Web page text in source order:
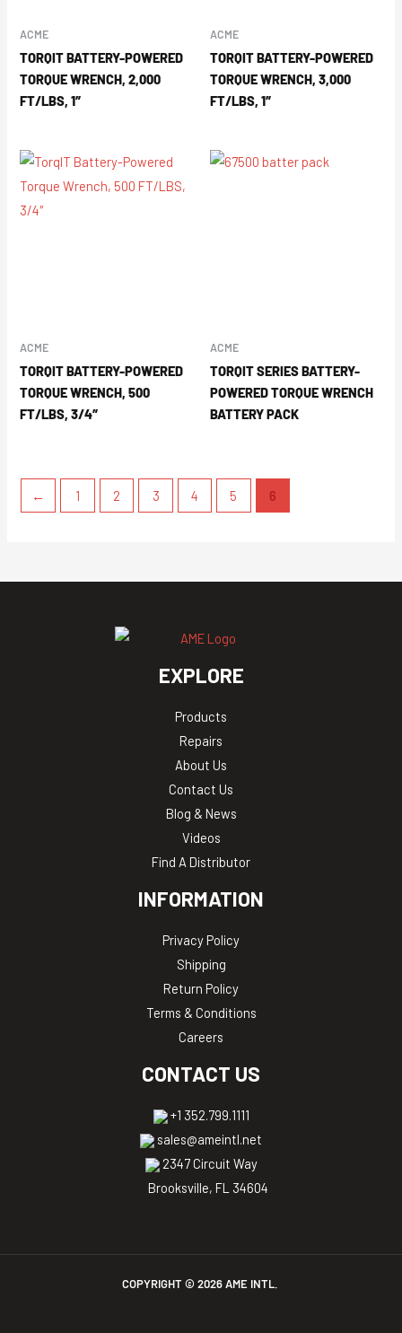
ACME
TORQIT BATTERY-POWERED
TORQUE WRENCH, 2,000
FT/LBS, 1″
ACME
TORQIT BATTERY-POWERED
TORQUE WRENCH, 3,000
FT/LBS, 1″
ACME
TORQIT BATTERY-POWERED
TORQUE WRENCH, 500
FT/LBS, 3/4″
ACME
TORQIT SERIES BATTERY-
POWERED TORQUE WRENCH
BATTERY PACK
← 1 2 3 4 5 6
EXPLORE
Products
Repairs
About Us
Contact Us
Blog & News
Videos
Find A Distributor
INFORMATION
Privacy Policy
Shipping
Return Policy
Terms & Conditions
Careers
CONTACT US
+1 352.799.1111
sales@ameintl.net
2347 Circuit Way
Brooksville, FL 34604
COPYRIGHT © 2026AME INTL.